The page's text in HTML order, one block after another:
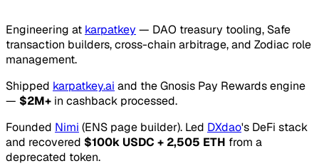
Engineering at karpatkey — DAO treasury tooling, Safe
transaction builders, cross-chain arbitrage, and Zodiac role
management.
Shipped karpatkey.ai and the Gnosis Pay Rewards engine
— $2M+ in cashback processed.
Founded Nimi (ENS page builder). Led DXdao's DeFi stack
and recovered $100k USDC + 2,505 ETH from a
deprecated token.